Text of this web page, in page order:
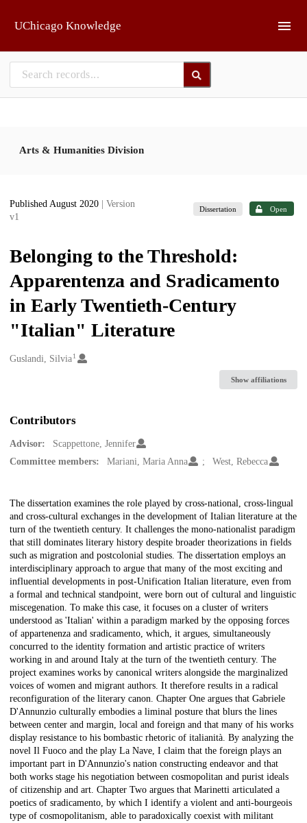
UChicago Knowledge
Arts & Humanities Division
Published August 2020
| Version
v1
Dissertation Open
Belonging to the Threshold:
Apparentenza and Sradicamento
in Early Twentieth-Century
"Italian" Literature
Creators
Guslandi, Silvia1
Show affiliations
Contributors
Advisor:
Scappettone, Jennifer
Committee members:
Mariani, Maria Anna West, Rebecca
Description
The dissertation examines the role played by cross-national, cross-lingual
and cross-cultural exchanges in the development of Italian literature at the
turn of the twentieth century. It challenges the mono-nationalist paradigm
that still dominates literary history despite broader theorizations in fields
such as migration and postcolonial studies. The dissertation employs an
interdisciplinary approach to argue that many of the most exciting and
influential developments in post-Unification Italian literature, even from
a formal and technical standpoint, were born out of cultural and linguistic
miscegenation. To make this case, it focuses on a cluster of writers
understood as 'Italian' within a paradigm marked by the opposing forces
of appartenenza and sradicamento, which, it argues, simultaneously
concurred to the identity formation and artistic practice of writers
working in and around Italy at the turn of the twentieth century. The
project examines works by canonical writers alongside the marginalized
voices of women and migrant authors. It therefore results in a radical
reconfiguration of the literary canon. Chapter One argues that Gabriele
D'Annunzio culturally embodies a liminal posture that blurs the lines
between center and margin, local and foreign and that many of his works
display resistance to his bombastic rhetoric of italianità. By analyzing the
novel Il Fuoco and the play La Nave, I claim that the foreign plays an
important part in D'Annunzio's nation constructing endeavor and that
both works stage his negotiation between cosmopolitan and purist ideals
of citizenship and art. Chapter Two argues that Marinetti articulated a
poetics of sradicamento, by which I identify a violent and anti-bourgeois
type of cosmopolitanism, able to paradoxically coexist with militant